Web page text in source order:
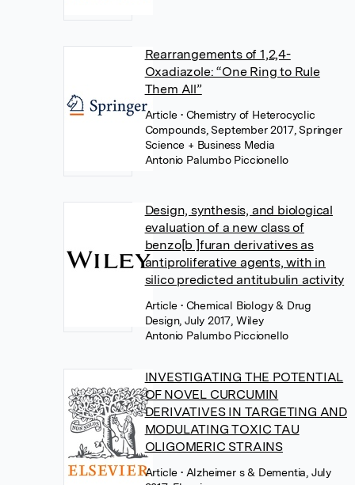
Rearrangements of 1,2,4-
Oxadiazole: “One Ring to Rule
Them All”
Article • Chemistry of Heterocyclic
Compounds, September 2017, Springer
Science + Business Media
Antonio Palumbo Piccionello
Design, synthesis, and biological
evaluation of a new class of
benzo[b ]furan derivatives as
antiproliferative agents, with in
silico predicted antitubulin activity
Article • Chemical Biology & Drug
Design, July 2017, Wiley
Antonio Palumbo Piccionello
INVESTIGATING THE POTENTIAL
OF NOVEL CURCUMIN
DERIVATIVES IN TARGETING AND
MODULATING TOXIC TAU
OLIGOMERIC STRAINS
Article • Alzheimer s & Dementia, July